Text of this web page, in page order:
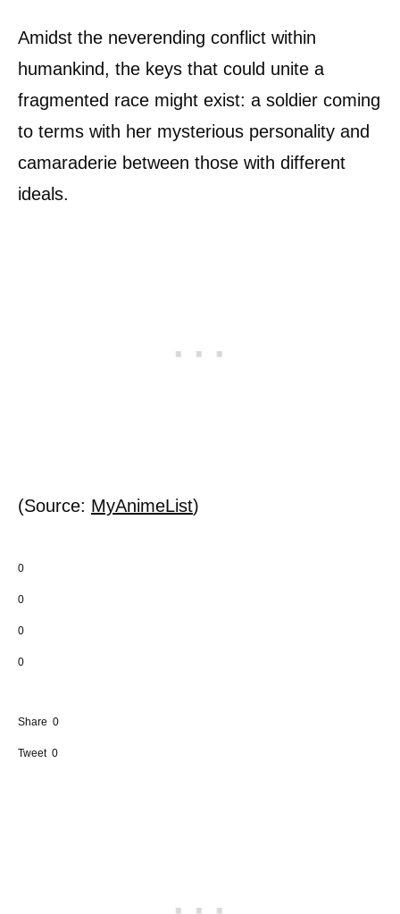
Amidst the neverending conflict within
humankind, the keys that could unite a
fragmented race might exist: a soldier coming
to terms with her mysterious personality and
camaraderie between those with different
ideals.
(Source: MyAnimeList)
0
0
0
0
Share 0
Tweet 0